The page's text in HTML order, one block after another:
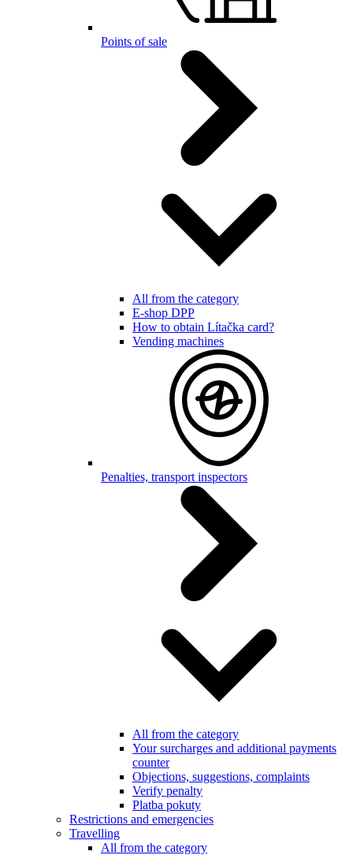
Points of sale
All from the category
E-shop DPP
How to obtain Lítačka card?
Vending machines
Penalties, transport inspectors
All from the category
Your surcharges and additional payments
counter
Objections, suggestions, complaints
Verify penalty
Platba pokuty
Restrictions and emergencies
Travelling
All from the category